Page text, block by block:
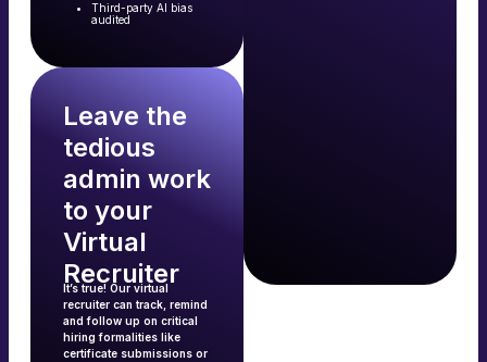
Third-party AI bias
audited
Leave the
tedious
admin work
to your
Virtual
Recruiter
It’s true! Our virtual
recruiter can track, remind
and follow up on critical
hiring formalities like
certificate submissions or